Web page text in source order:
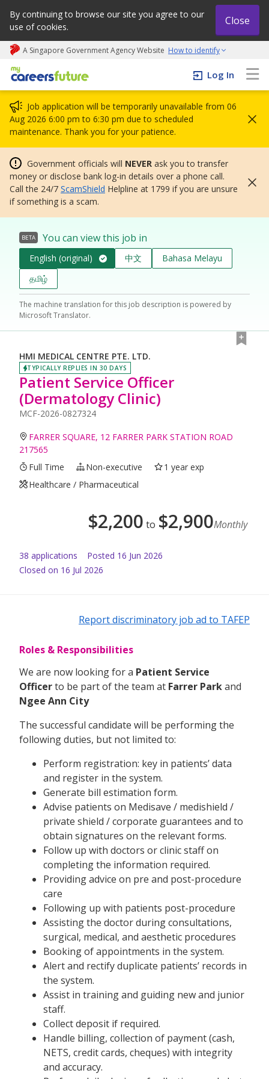
By continuing to browse our site you agree to our
use of cookies.
Close
A Singapore Government Agency Website How to identify
My careers future | An adapt and grow initiative
Log In
Job application will be temporarily unavailable from 06
Aug 2026 6:00 pm to 6:30 pm due to scheduled
maintenance. Thank you for your patience.
Government officials will NEVER ask you to transfer
money or disclose bank log-in details over a phone call.
Call the 24/7 ScamShield Helpline at 1799 if you are unsure
if something is a scam.
BETA You can view this job in
English (original) 中文
Bahasa Melayu
தமிழ்
The machine translation for this job description is powered by
Microsoft Translator.
HMI MEDICAL CENTRE PTE. LTD.
TYPICALLY REPLIES IN 30 DAYS
Patient Service Officer
(Dermatology Clinic)
MCF-2026-0827324
FARRER SQUARE, 12 FARRER PARK STATION ROAD
217565
Full Time
Non-executive
1 year exp
Healthcare / Pharmaceutical
$2,200 to $2,900Monthly
38 applications Posted 16 Jun 2026
Closed on 16 Jul 2026
Report discriminatory job ad to TAFEP
Roles & Responsibilities
We are now looking for a Patient Service
Officerto be part of the team at Farrer Parkand
Ngee Ann City
The successful candidate will be performing the
following duties, but not limited to:
Perform registration: key in patients’ data
and register in the system.
Generate bill estimation form.
Advise patients on Medisave / medishield /
private shield / corporate guarantees and to
obtain signatures on the relevant forms.
Follow up with doctors or clinic staff on
completing the information required.
Providing advice on pre and post-procedure
care
Following up with patients post-procedure
Assisting the doctor during consultations,
surgical, medical, and aesthetic procedures
Booking of appointments in the system.
Alert and rectify duplicate patients’ records in
the system.
Assist in training and guiding new and junior
staff.
Collect deposit if required.
Handle billing, collection of payment (cash,
NETS, credit cards, cheques) with integrity
and accuracy.